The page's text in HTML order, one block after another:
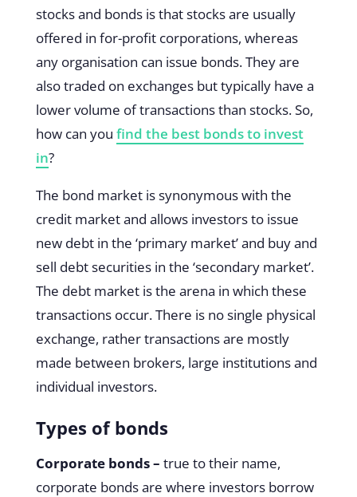
stocks and bonds is that stocks are usually
offered in for-profit corporations, whereas
any organisation can issue bonds. They are
also traded on exchanges but typically have a
lower volume of transactions than stocks. So,
how can you find the best bonds to invest
in?
The bond market is synonymous with the
credit market and allows investors to issue
new debt in the ‘primary market’ and buy and
sell debt securities in the ‘secondary market’.
The debt market is the arena in which these
transactions occur. There is no single physical
exchange, rather transactions are mostly
made between brokers, large institutions and
individual investors.
Types of bonds
Corporate bonds – true to their name,
corporate bonds are where investors borrow